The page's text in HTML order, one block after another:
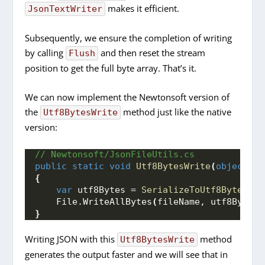
JsonTextWriter makes it efficient.
Subsequently, we ensure the completion of writing
by calling Flush and then reset the stream
position to get the full byte array. That’s it.
We can now implement the Newtonsoft version of
the Utf8BytesWrite method just like the native
version:
// Newtonsoft/JsonFileUtils.cs
public
static void Utf8BytesWrite(object
{
var utf8Bytes = SerializeToUtf8Bytes
    File.
WriteAllBytes(fileName, utf8Bytes
}
Writing JSON with this Utf8BytesWrite method
generates the output faster and we will see that in